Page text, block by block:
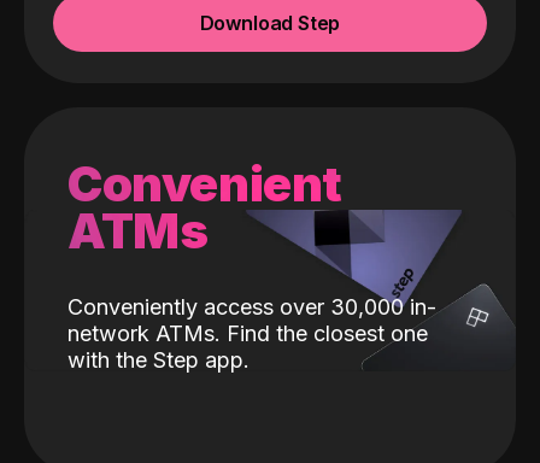
Download Step
Convenient
ATMs
Conveniently access over 30,000 in-
network ATMs. Find the closest one
with the Step app.